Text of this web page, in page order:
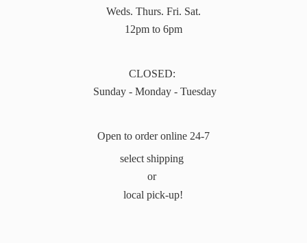
Weds. Thurs. Fri. Sat.
12pm to 6pm
CLOSED:
Sunday - Monday - Tuesday
Open to order online 24-7
select shipping
or
local pick-up!